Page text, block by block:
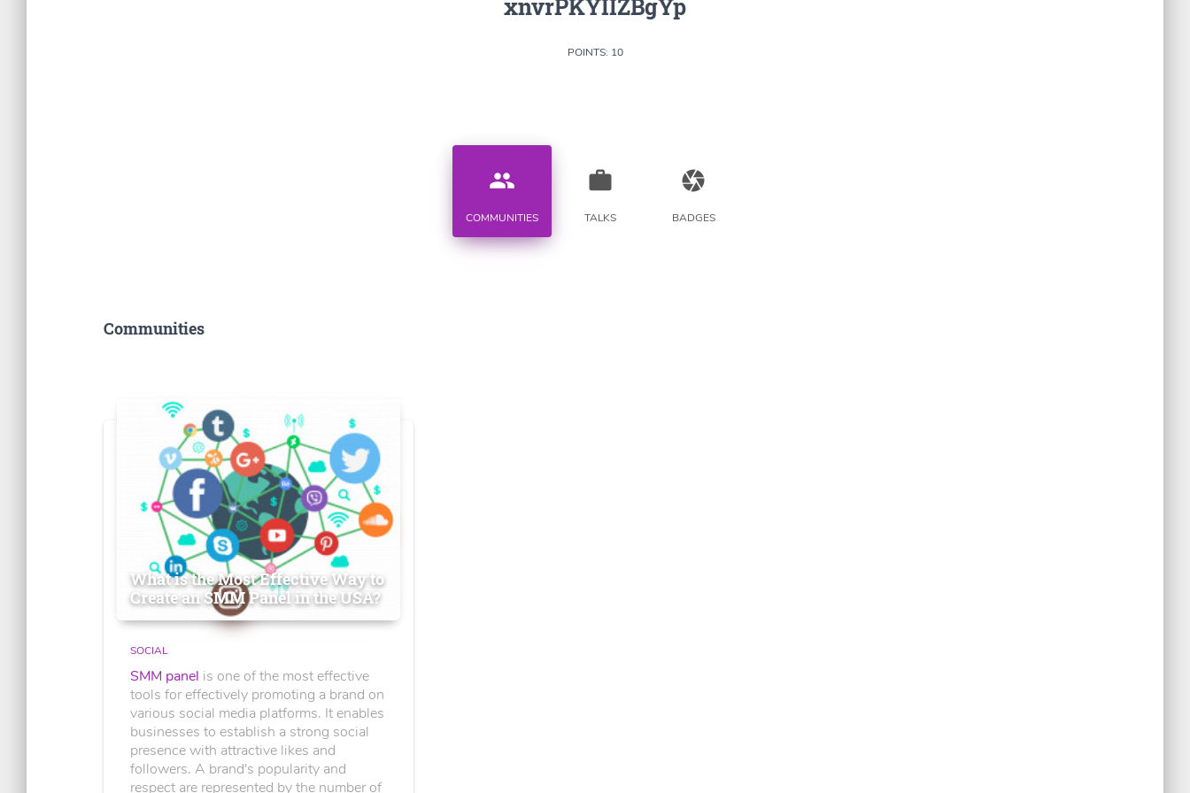
xnvrPKYIIZBgYp
POINTS: 10
people
COMMUNITIES
work
TALKS
camera
BADGES
Communities
What is the Most Effective Way to
Create an SMM Panel in the USA?
SOCIAL
SMM panel is one of the most effective
tools for effectively promoting a brand on
various social media platforms. It enables
businesses to establish a strong social
presence with attractive likes and
followers. A brand's popularity and
respect are represented by the number of